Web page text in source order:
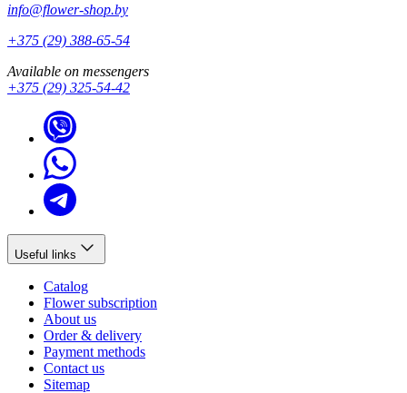
info@flower-shop.by
+375 (29) 388-65-54
Available on messengers
+375 (29) 325-54-42
Useful links
Catalog
Flower subscription
About us
Order & delivery
Payment methods
Contact us
Sitemap